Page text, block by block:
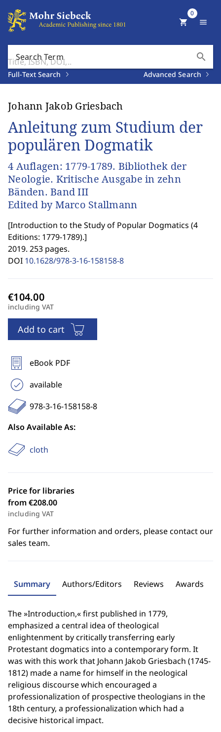
Search Term search
Full-Text Search Advanced Search
shopping_cart
0
menu
Johann Jakob Griesbach
Anleitung zum Studium der
populären Dogmatik
4 Auflagen: 1779-1789. Bibliothek der
Neologie. Kritische Ausgabe in zehn
Bänden. Band III
Edited by Marco Stallmann
[Introduction to the Study of Popular Dogmatics (4
Editions: 1779-1789).]
2019. 253 pages.
DOI 10.1628/978-3-16-158158-8
including VAT
Add to cart
eBook PDF
available
978-3-16-158158-8
Also Available As:
cloth
Price for libraries
from €208.00
including VAT
For further information and orders, please contact our
sales team.
Summary Authors/Editors Reviews Awards
The »Introduction,« first published in 1779,
emphasized a central idea of theological
enlightenment by critically transferring early
Protestant dogmatics into a contemporary form. It
was with this work that Johann Jakob Griesbach (1745-
1812) made a name for himself in the neological
religious discourse which encouraged a
professionalization of prospective theologians in the
18th century, a professionalization which had a
decisive historical impact.